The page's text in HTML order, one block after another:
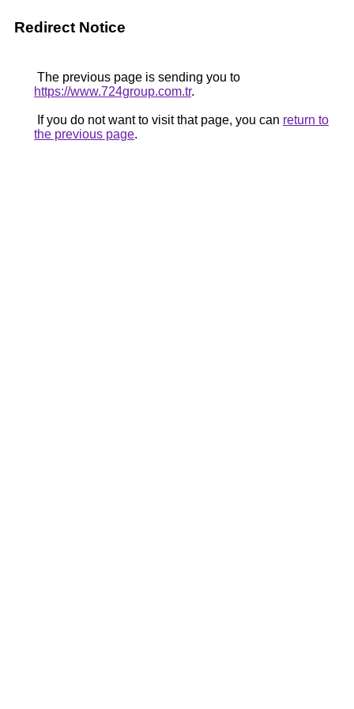
Redirect Notice
The previous page is sending you to
https://www.724group.com.tr.
If you do not want to visit that page, you can return to
the previous page.